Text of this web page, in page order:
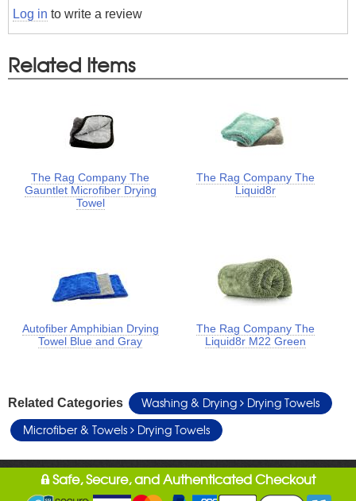
Log in to write a review
Related Items
The Rag Company The
Gauntlet Microfiber Drying
Towel
The Rag Company The
Liquid8r
Autofiber Amphibian Drying
Towel Blue and Gray
The Rag Company The
Liquid8r M22 Green
Related Categories Washing & Drying
Drying Towels
Microfiber & Towels
Drying Towels
Safe, Secure, and Authenticated Checkout